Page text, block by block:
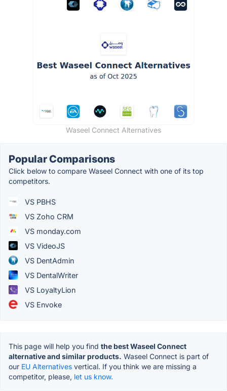
Waseel Connect Alternatives
Popular Comparisons
Click below to compare Waseel Connect with one of its top
competitors.
VS PBHS
VS Zoho CRM
VS monday.com
VS VideoJS
VS DentAdmin
VS DentalWriter
VS LoyaltyLion
VS Envoke
This page will help you find the best Waseel Connect
alternative and similar products. Waseel Connect is part of
our EU Alternatives vertical. If you think we are missing a
competitor, please, let us know.